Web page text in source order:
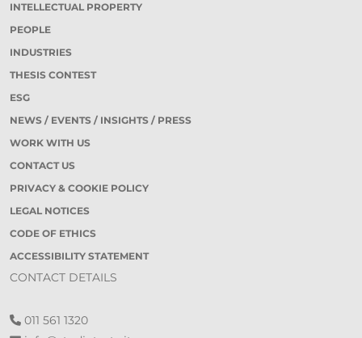
INTELLECTUAL PROPERTY
PEOPLE
INDUSTRIES
THESIS CONTEST
ESG
NEWS / EVENTS / INSIGHTS / PRESS
WORK WITH US
CONTACT US
PRIVACY & COOKIE POLICY
LEGAL NOTICES
CODE OF ETHICS
ACCESSIBILITY STATEMENT
CONTACT DETAILS
011 561 1320